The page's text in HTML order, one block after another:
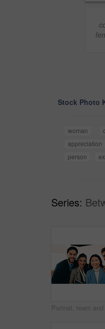
Stock Photo
woman
appreciation
person
Series: